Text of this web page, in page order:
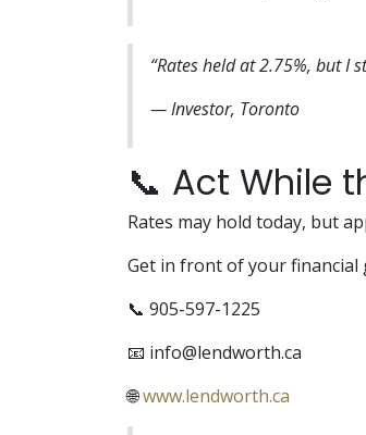
“Rates held at 2.75%, but I
— Investor, Toronto
📞 Act While
Rates may hold today, but
Get in front of your
📞 905-597-1225
📧 info@lendworth.ca
🌐www.lendworth.ca